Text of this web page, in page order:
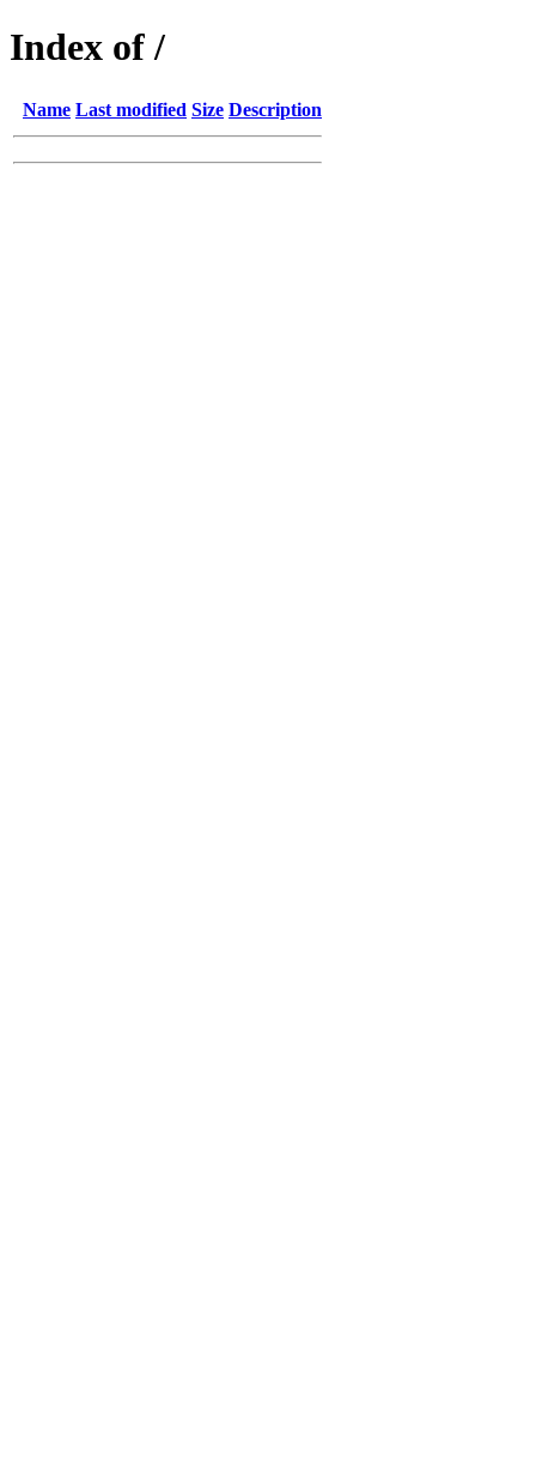
Index of /
Name Last modified Size Description